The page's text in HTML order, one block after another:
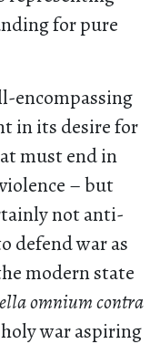
for pure
encompassing
in its desire for
must end in
– but
not anti-
defend war as
modern state
omnium contra
war aspiring